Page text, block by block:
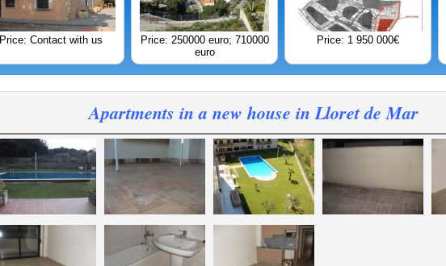
Price: Contact with us
Price: 250000 euro; 710000
euro
Price: 1 950 000€
Apartments in a new house in Lloret de Mar